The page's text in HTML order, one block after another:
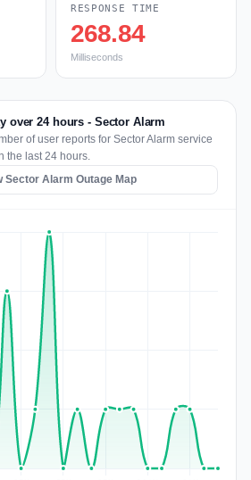
RESPONSE TIME
268.84
Milliseconds
over 24 hours - Sector Alarm
of user reports for Sector Alarm service
the last 24 hours.
Sector Alarm Outage Map